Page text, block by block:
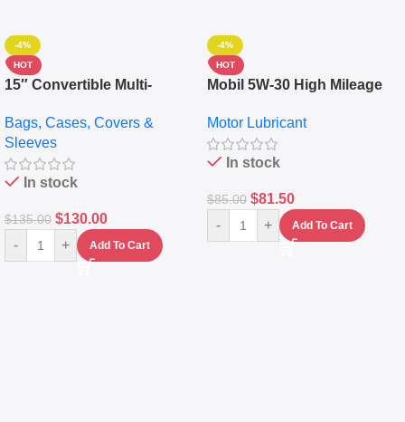
-4%
HOT
15″ Convertible Multi-
Messenger Laptop Bag
Bags, Cases, Covers &
Sleeves
In stock
$135.00 $130.00
- + Add To Cart
-4%
HOT
Mobil 5W-30 High Mileage
10,000+ Miles Protection
(5L)
Motor Lubricant
In stock
$85.00 $81.50
- + Add To Cart